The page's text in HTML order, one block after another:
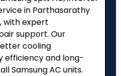
in Parthasarathy
with expert
support. Our
cooling
efficiency and long-
Samsung AC units.